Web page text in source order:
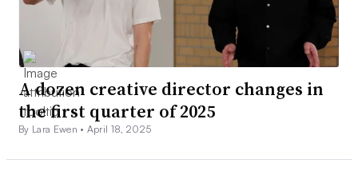
A dozen creative director changes in
the first quarter of 2025
By Lara Ewen • April 18, 2025